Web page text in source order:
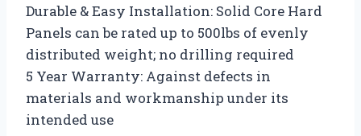
Durable & Easy Installation: Solid Core Hard
Panels can be rated up to 500lbs of evenly
distributed weight; no drilling required
5 Year Warranty: Against defects in
materials and workmanship under its
intended use